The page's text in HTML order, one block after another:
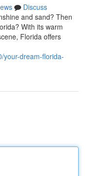
Discuss
and sand? Then
With its warm
Florida offers
your-dream-florida-